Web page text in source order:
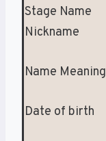
Stage Name
Nickname
Name Meaning
Date of birth